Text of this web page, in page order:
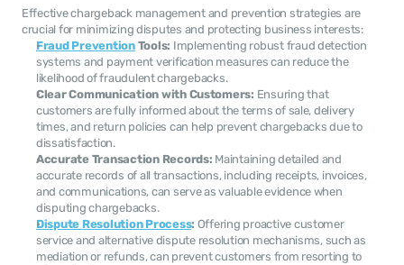
Effective chargeback management and prevention strategies are
crucial for minimizing disputes and protecting business interests:
Fraud Prevention Tools: Implementing robust fraud detection
systems and payment verification measures can reduce the
likelihood of fraudulent chargebacks.
Clear Communication with Customers: Ensuring that
customers are fully informed about the terms of sale, delivery
times, and return policies can help prevent chargebacks due to
dissatisfaction.
Accurate Transaction Records: Maintaining detailed and
accurate records of all transactions, including receipts, invoices,
and communications, can serve as valuable evidence when
disputing chargebacks.
Dispute Resolution Process: Offering proactive customer
service and alternative dispute resolution mechanisms, such as
mediation or refunds, can prevent customers from resorting to